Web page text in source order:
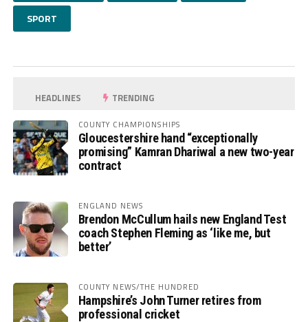
SPORT
HEADLINES TRENDING
COUNTY CHAMPIONSHIPS
Gloucestershire hand “exceptionally
promising” Kamran Dhariwal a new two-year
contract
ENGLAND NEWS
Brendon McCullum hails new England Test
coach Stephen Fleming as ‘like me, but
better’
COUNTY NEWS/THE HUNDRED
Hampshire’s John Turner retires from
professional cricket